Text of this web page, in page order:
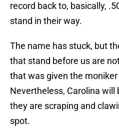
record back to, basically,
stand in their way.
The name has stuck, but
that stand before us are
that was given the moniker
Nevertheless, Carolina will
they are scraping and
spot.